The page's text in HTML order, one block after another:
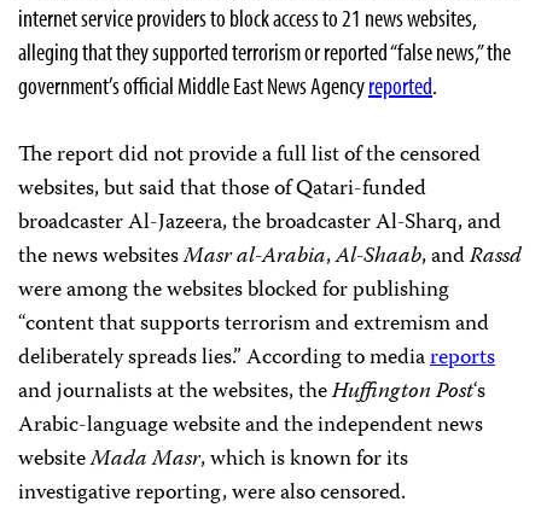
internet service providers to block access to 21 news websites,
alleging that they supported terrorism or reported “false news,” the
government’s official Middle East News Agencyreported.
The report did not provide a full list of the censored
websites, but said that those of Qatari-funded
broadcaster Al-Jazeera, the broadcaster Al-Sharq, and
the newswebsitesMasr al-Arabia,Al-Shaab, andRassd
were among the websites blocked for publishing
“content that supports terrorism and extremism and
deliberately spreads lies.” According to mediareports
and journalists at the websites, theHuffington Post‘s
Arabic-language website and the independent news
websiteMada Masr, which is known for its
investigative reporting, were also censored.